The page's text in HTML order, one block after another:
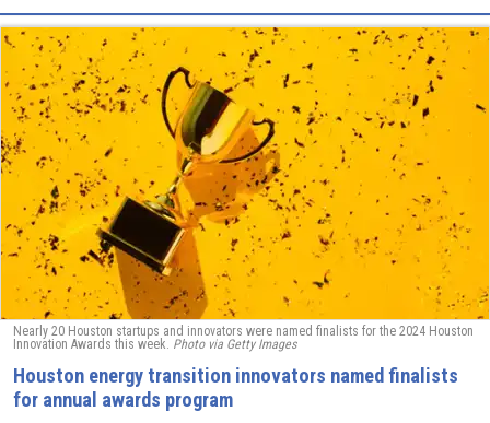
Nearly 20 Houston startups and innovators were named finalists for the 2024 Houston
Innovation Awards this week. Photo via Getty Images
Houston energy transition innovators named finalists
for annual awards program